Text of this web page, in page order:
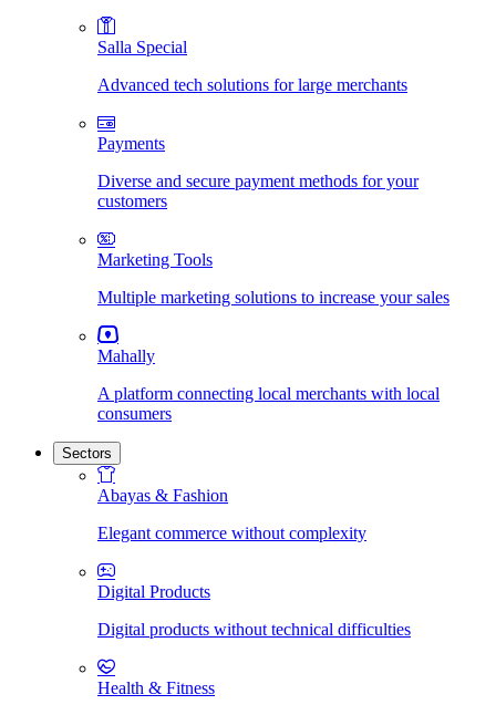
Salla Special
Advanced tech solutions for large merchants
Payments
Diverse and secure payment methods for your
customers
Marketing Tools
Multiple marketing solutions to increase your sales
Mahally
A platform connecting local merchants with local
consumers
Sectors
Abayas & Fashion
Elegant commerce without complexity
Digital Products
Digital products without technical difficulties
Health & Fitness